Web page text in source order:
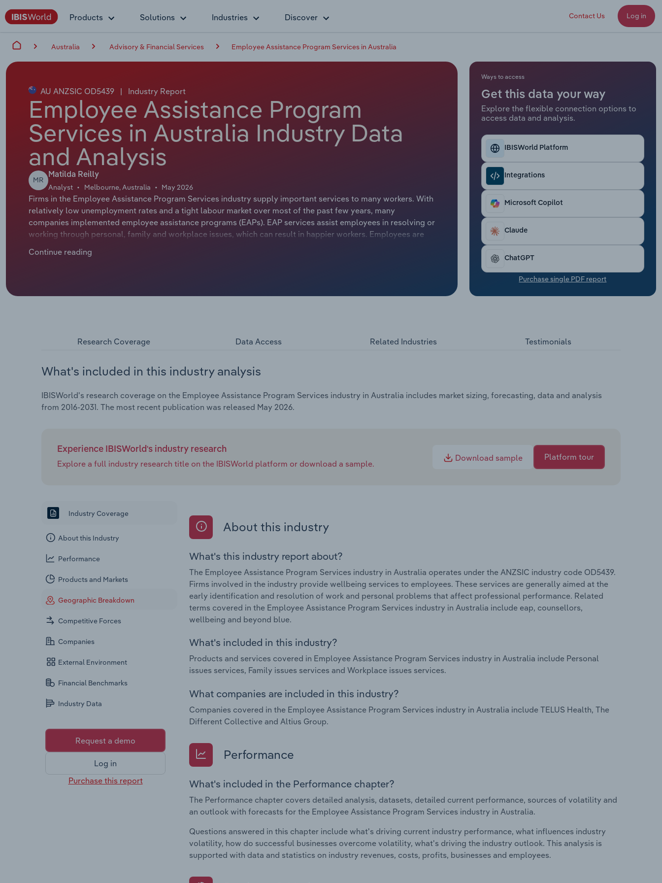
Products Solutions Industries Discover Contact Us Log in
Australia Advisory & Financial Services Employee Assistance Program Services in Australia
AU ANZSIC OD5439 | Industry Report
Employee Assistance Program
Services in Australia Industry Data
and Analysis
MR
Matilda Reilly
Analyst Melbourne, Australia May 2026
Firms in the Employee Assistance Program Services industry supply important services to many workers. With
relatively low unemployment rates and a tight labour market over most of the past few years, many
companies implemented employee assistance programs (EAPs). EAP services assist employees in resolving or
working through personal, family and workplace issues, which can result in happier workers. Employees are
stressful issues. EAP services can improve productivity and reduce absenteeism, boosting profitability and
Continue reading
Ways to access
Get this data your way
Explore the flexible connection options to
access data and analysis.
IBISWorld Platform
Integrations
Microsoft Copilot
Claude
ChatGPT
Purchase single PDF report
Research Coverage Data Access Related Industries Testimonials
What's included in this industry analysis
IBISWorld's research coverage on the Employee Assistance Program Services industry in Australia includes market sizing, forecasting, data and analysis
from 2016-2031. The most recent publication was released May 2026.
Experience IBISWorld's industry research
Explore a full industry research title on the IBISWorld platform or download a sample.
Download sample Platform tour
Industry Coverage
About this Industry
Performance
Products and Markets
Geographic Breakdown
Competitive Forces
Companies
External Environment
Financial Benchmarks
Industry Data
Request a demo
Log in
Purchase this report
About this industry
What's this industry report about?
The Employee Assistance Program Services industry in Australia operates under the ANZSIC industry code OD5439.
Firms involved in the industry provide wellbeing services to employees. These services are generally aimed at the
early identification and resolution of work and personal problems that affect professional performance. Related
terms covered in the Employee Assistance Program Services industry in Australia include eap, counsellors,
wellbeing and beyond blue.
What's included in this industry?
Products and services covered in Employee Assistance Program Services industry in Australia include Personal
issues services, Family issues services and Workplace issues services.
What companies are included in this industry?
Companies covered in the Employee Assistance Program Services industry in Australia include TELUS Health, The
Different Collective and Altius Group.
Performance
What's included in the Performance chapter?
The Performance chapter covers detailed analysis, datasets, detailed current performance, sources of volatility and
an outlook with forecasts for the Employee Assistance Program Services industry in Australia.
Questions answered in this chapter include what's driving current industry performance, what influences industry
volatility, how do successful businesses overcome volatility, what's driving the industry outlook. This analysis is
supported with data and statistics on industry revenues, costs, profits, businesses and employees.